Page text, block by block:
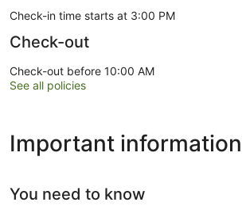
Check-in time starts at 3:00 PM
Check-out
Check-out before 10:00 AM
See all policies
Important information
You need to know